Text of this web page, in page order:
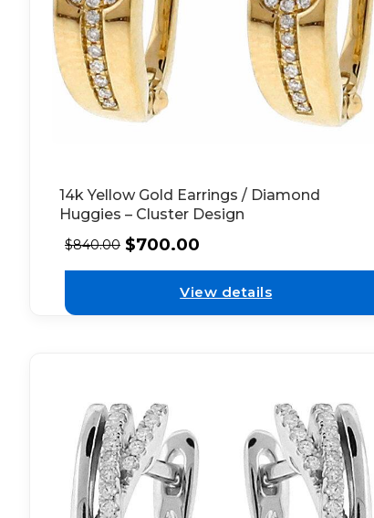
14k Yellow Gold Earrings / Diamond
Huggies – Cluster Design
$840.00 $700.00
View details